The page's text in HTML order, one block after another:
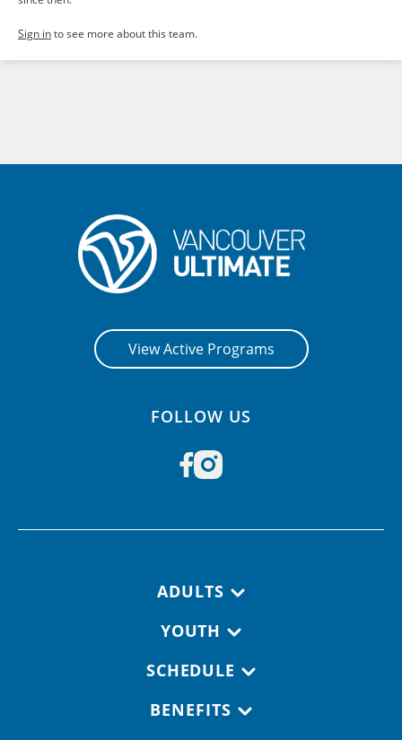
Sign into see more about this team.
View Active Programs
FOLLOW US
ADULTS
YOUTH
SCHEDULE
BENEFITS